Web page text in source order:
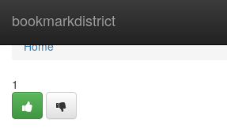
bookmarkdistrict
Home
Home
1